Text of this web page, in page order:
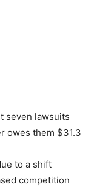
seven lawsuits
owes them $31.3
to a shift
competition